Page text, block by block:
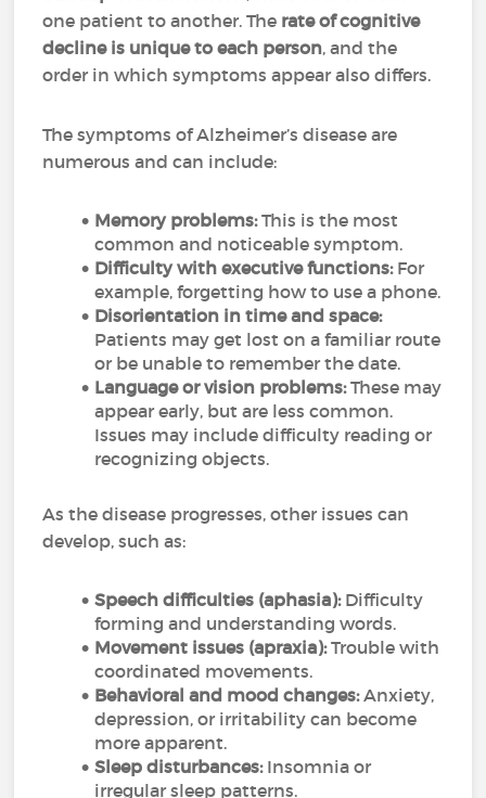
one patient to another. The rate of cognitive
decline is unique to each person, and the
order in which symptoms appear also differs.
The symptoms of Alzheimer’s disease are
numerous and can include:
Memory problems:This is the most
common and noticeable symptom.
Difficulty with executive functions:For
example, forgetting how to use a phone.
Disorientation in time and space:
Patients may get lost on a familiar route
or be unable to remember the date.
Language or vision problems:These may
appear early, but are less common.
Issues may include difficulty reading or
recognizing objects.
As the disease progresses, other issues can
develop, such as:
Speech difficulties (aphasia):Difficulty
forming and understanding words.
Movement issues (apraxia):Trouble with
coordinated movements.
Behavioral and mood changes:Anxiety,
depression, or irritability can become
more apparent.
Sleep disturbances:Insomnia or
irregular sleep patterns.